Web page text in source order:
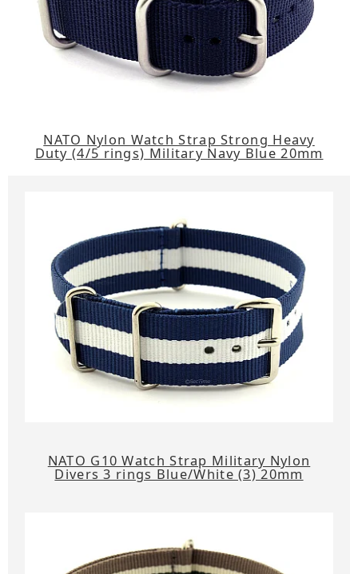
NATO Nylon Watch Strap Strong Heavy
Duty (4/5 rings) Military Navy Blue 20mm
NATO G10 Watch Strap Military Nylon
Divers 3 rings Blue/White (3) 20mm